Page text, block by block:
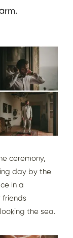
ceremony,
day by the
in a
friends
the sea.